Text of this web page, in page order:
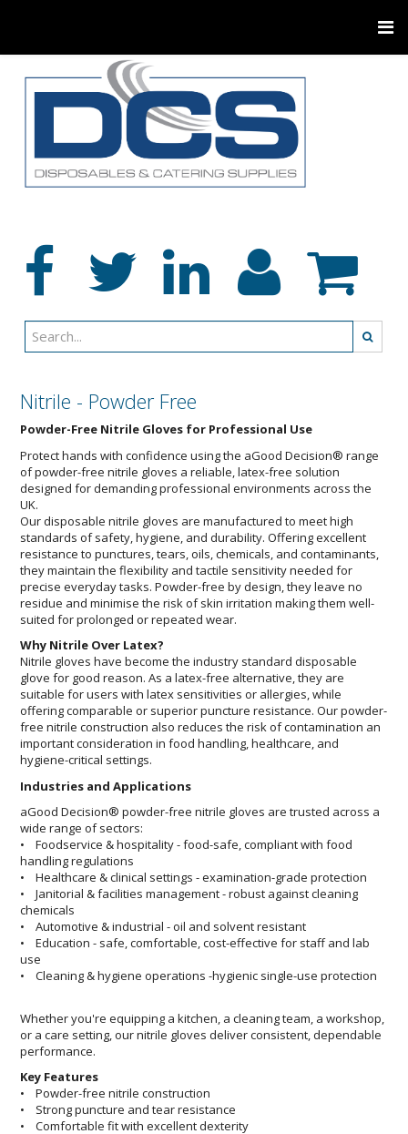
Nitrile - Powder Free
Powder-Free Nitrile Gloves for Professional Use
Protect hands with confidence using the aGood Decision® range
of powder-free nitrile gloves a reliable, latex-free solution
designed for demanding professional environments across the
UK.
Our disposable nitrile gloves are manufactured to meet high
standards of safety, hygiene, and durability. Offering excellent
resistance to punctures, tears, oils, chemicals, and contaminants,
they maintain the flexibility and tactile sensitivity needed for
precise everyday tasks. Powder-free by design, they leave no
residue and minimise the risk of skin irritation making them well-
suited for prolonged or repeated wear.
Why Nitrile Over Latex?
Nitrile gloves have become the industry standard disposable
glove for good reason. As a latex-free alternative, they are
suitable for users with latex sensitivities or allergies, while
offering comparable or superior puncture resistance. Our powder-
free nitrile construction also reduces the risk of contamination an
important consideration in food handling, healthcare, and
hygiene-critical settings.
Industries and Applications
aGood Decision® powder-free nitrile gloves are trusted across a
wide range of sectors:
• Foodservice & hospitality - food-safe, compliant with food
handling regulations
• Healthcare & clinical settings - examination-grade protection
• Janitorial & facilities management - robust against cleaning
chemicals
• Automotive & industrial - oil and solvent resistant
• Education - safe, comfortable, cost-effective for staff and lab
use
• Cleaning & hygiene operations -hygienic single-use protection
Whether you're equipping a kitchen, a cleaning team, a workshop,
or a care setting, our nitrile gloves deliver consistent, dependable
performance.
Key Features
• Powder-free nitrile construction
• Strong puncture and tear resistance
• Comfortable fit with excellent dexterity